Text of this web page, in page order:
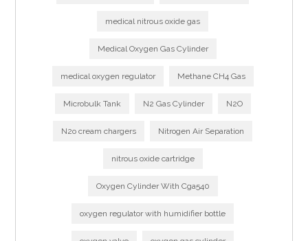
medical nitrous oxide gas
Medical Oxygen Gas Cylinder
medical oxygen regulator Methane CH4 Gas
Microbulk Tank N2 Gas Cylinder N2O
N2o cream chargers Nitrogen Air Separation
nitrous oxide cartridge
Oxygen Cylinder With Cga540
oxygen regulator with humidifier bottle